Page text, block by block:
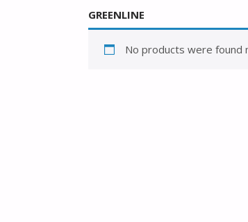
GREENLINE
No products were found